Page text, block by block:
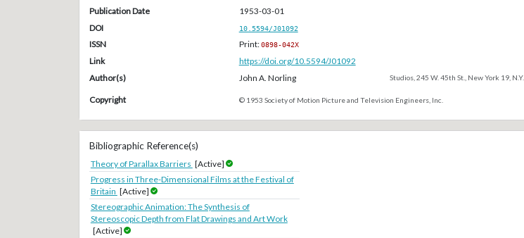
Publication Date
1953-03-01
DOI
10.5594/J01092
ISSN Print:0898-042X
Link
https://doi.org/10.5594/J01092
Author(s)
John A. Norling Studios, 245 W. 45th St., New York 19, N.Y.
Copyright © 1953 Society of Motion Picture and Television Engineers, Inc.
Bibliographic Reference(s)
Theory of Parallax Barriers [Active]
Progress in Three-Dimensional Films at the Festival of
Britain [Active]
Stereographic Animation: The Synthesis of
Stereoscopic Depth from Flat Drawings and Art Work
[Active]